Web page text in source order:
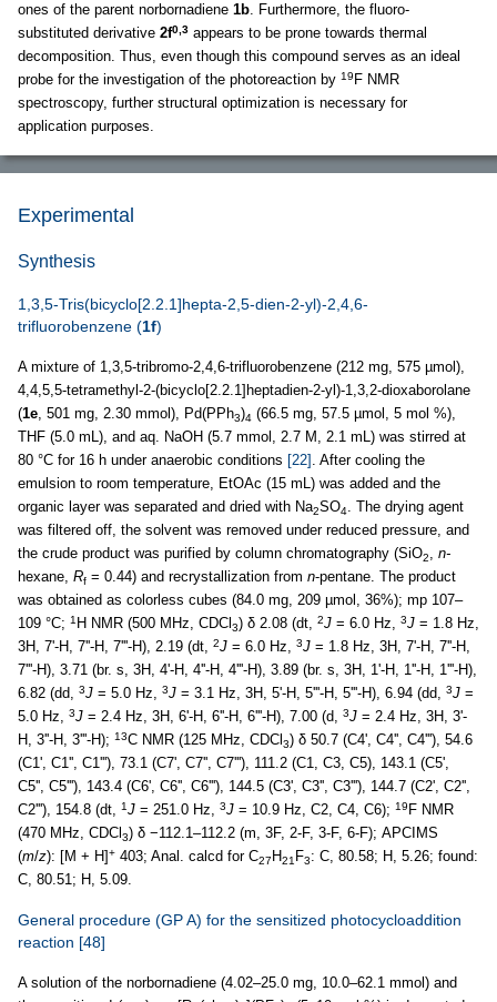
ones of the parent norbornadiene 1b. Furthermore, the fluoro-
substituted derivative 2f0,3 appears to be prone towards thermal
decomposition. Thus, even though this compound serves as an ideal
probe for the investigation of the photoreaction by 19 F NMR
spectroscopy, further structural optimization is necessary for
application purposes.
Experimental
Synthesis
1,3,5-Tris(bicyclo[2.2.1]hepta-2,5-dien-2-yl)-2,4,6-
trifluorobenzene (1f)
A mixture of 1,3,5-tribromo-2,4,6-trifluorobenzene (212 mg, 575 µmol),
4,4,5,5-tetramethyl-2-(bicyclo[2.2.1]heptadien-2-yl)-1,3,2-dioxaborolane
(1e, 501 mg, 2.30 mmol), Pd(PPh3)4 (66.5 mg, 57.5 µmol, 5 mol %),
THF (5.0 mL), and aq. NaOH (5.7 mmol, 2.7 M, 2.1 mL) was stirred at
80 °C for 16 h under anaerobic conditions [22] . After cooling the
emulsion to room temperature, EtOAc (15 mL) was added and the
organic layer was separated and dried with Na2SO4. The drying agent
was filtered off, the solvent was removed under reduced pressure, and
the crude product was purified by column chromatography (SiO2, n-
hexane, Rf = 0.44) and recrystallization from n-pentane. The product
was obtained as colorless cubes (84.0 mg, 209 µmol, 36%); mp 107–
109 °C; 1 H NMR (500 MHz, CDCl 3) δ 2.08 (dt, 2J = 6.0 Hz, 3J = 1.8 Hz,
3H, 7'-H, 7''-H, 7'''-H), 2.19 (dt, 2J = 6.0 Hz, 3J = 1.8 Hz, 3H, 7'-H, 7''-H,
7'''-H), 3.71 (br. s, 3H, 4'-H, 4''-H, 4'''-H), 3.89 (br. s, 3H, 1'-H, 1''-H, 1'''-H),
6.82 (dd, 3J = 5.0 Hz, 3J = 3.1 Hz, 3H, 5'-H, 5'''-H, 5'''-H), 6.94 (dd, 3J =
5.0 Hz, 3J = 2.4 Hz, 3H, 6'-H, 6''-H, 6'''-H), 7.00 (d, 3J = 2.4 Hz, 3H, 3'-
H, 3''-H, 3'''-H); 13C NMR (125 MHz, CDCl 3) δ 50.7 (C4', C4'', C4'''), 54.6
(C1', C1'', C1'''), 73.1 (C7', C7'', C7'''), 111.2 (C1, C3, C5), 143.1 (C5',
C5'', C5'''), 143.4 (C6', C6'', C6'''), 144.5 (C3', C3'', C3'''), 144.7 (C2', C2'',
C2'''), 154.8 (dt, 1J = 251.0 Hz, 3J = 10.9 Hz, C2, C4, C6); 19 F NMR
(470 MHz, CDCl 3) δ −112.1–112.2 (m, 3F, 2-F, 3-F, 6-F); APCIMS
(m/z): [M + H]+ 403; Anal. calcd for C27 H21 F3: C, 80.58; H, 5.26; found:
C, 80.51; H, 5.09.
General procedure (GP A) for the sensitized photocycloaddition
reaction [48]
A solution of the norbornadiene (4.02–25.0 mg, 10.0–62.1 mmol) and